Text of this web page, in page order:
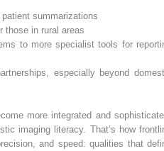
summarizations
those in rural areas
to more specialist tools for
especially beyond
more integrated and
imaging literacy. That’s how
and speed: qualities that